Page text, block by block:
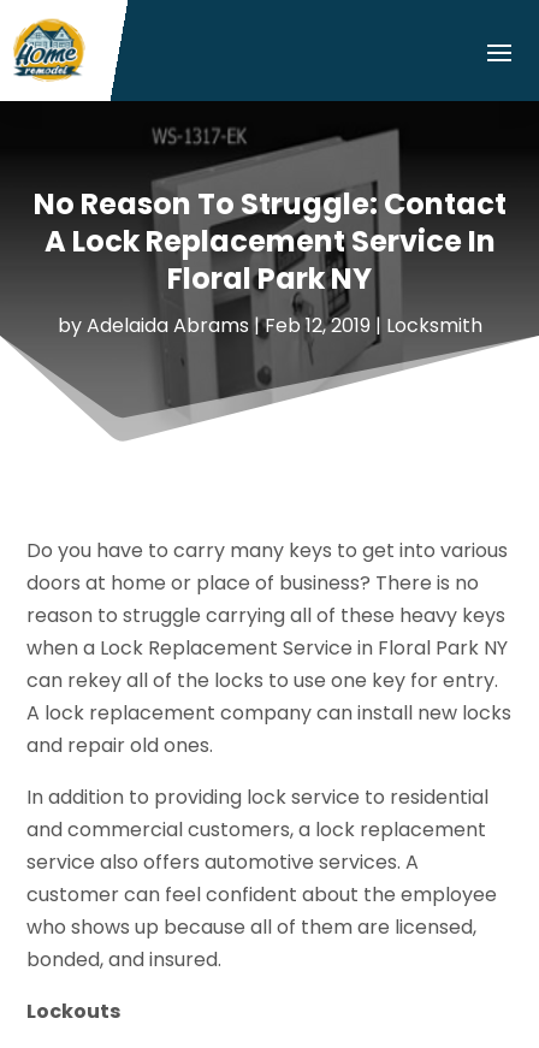
No Reason To Struggle: Contact
A Lock Replacement Service In
Floral Park NY
byAdelaida Abrams|Feb 12, 2019 | Locksmith
Do you have to carry many keys to get into various
doors at home or place of business? There is no
reason to struggle carrying all of these heavy keys
when a Lock Replacement Service in Floral Park NY
can rekey all of the locks to use one key for entry.
A lock replacement company can install new locks
and repair old ones.
In addition to providing lock service to residential
and commercial customers, a lock replacement
service also offers automotive services. A
customer can feel confident about the employee
who shows up because all of them are licensed,
bonded, and insured.
Lockouts